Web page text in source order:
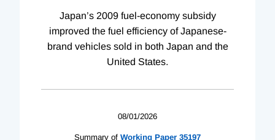
Japan’s 2009 fuel-economy subsidy
improved the fuel efficiency of Japanese-
brand vehicles sold in both Japan and the
United States.
08/01/2026
Summary of Working Paper 35197